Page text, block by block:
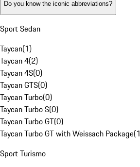
Do you know the iconic abbreviations?
Sport Sedan
Taycan(1)
Taycan 4(2)
Taycan 4S(0)
Taycan GTS(0)
Taycan Turbo(0)
Taycan Turbo S(0)
Taycan Turbo GT(0)
Taycan Turbo GT with Weissach Package(1
Sport Turismo